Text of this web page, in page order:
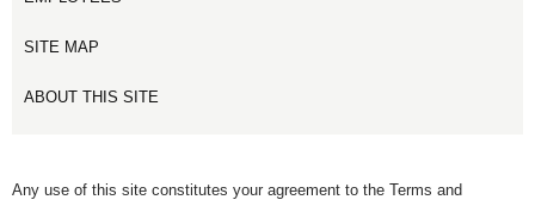
SITE MAP
ABOUT THIS SITE
Any use of this site constitutes your agreement to the Terms and